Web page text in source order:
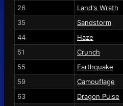
26
Land's Wrath
35
Sandstorm
44
Haze
51
Crunch
55
Earthquake
59
Camouflage
63
Dragon Pulse